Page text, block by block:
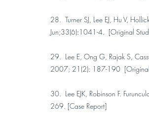
28. Turner SJ, Lee EJ, Hu V,
Jun;33(6):1041-4. [Original
29. Lee E, Ong G, Rajak S,
2007; 21(2): 187-190
30. Lee EJK, Robinson F.
269. [Case Report]